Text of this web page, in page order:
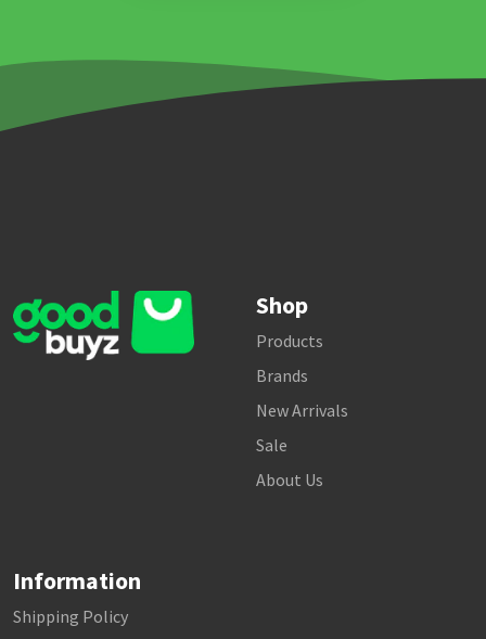
Shop
Products
Brands
New Arrivals
Sale
About Us
Information
Shipping Policy